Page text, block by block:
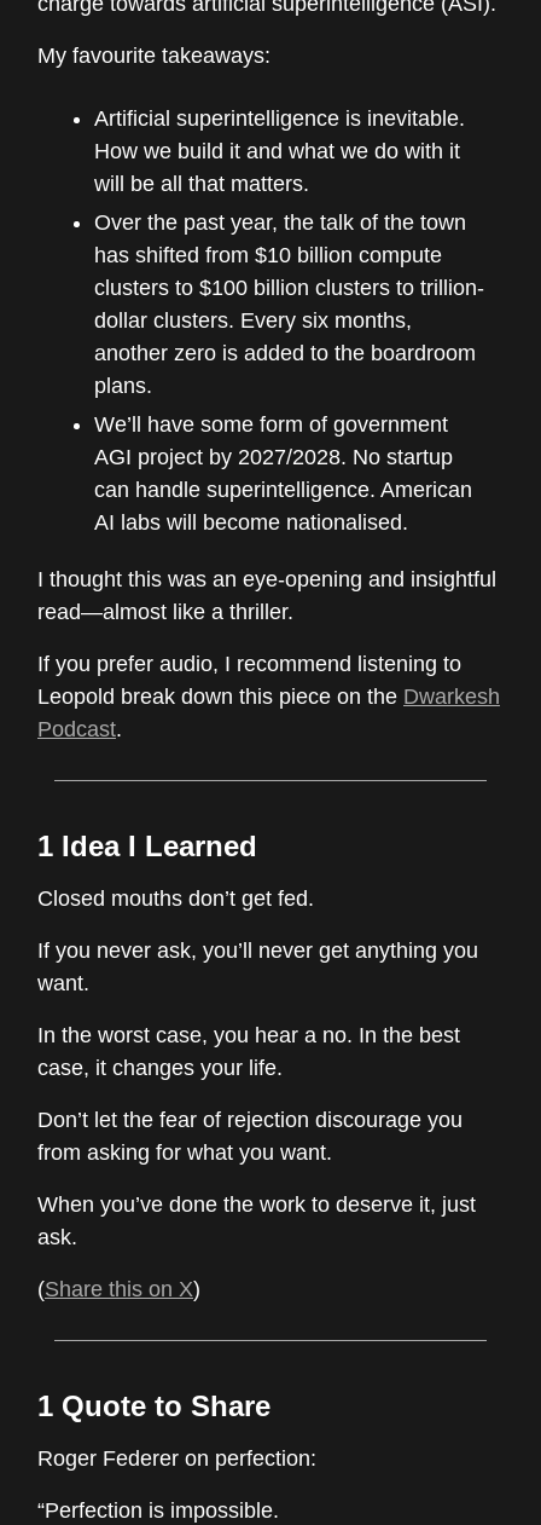
My favourite takeaways:
Artificial superintelligence is inevitable.
How we build it and what we do with it
will be all that matters.
Over the past year, the talk of the town
has shifted from $10 billion compute
clusters to $100 billion clusters to trillion-
dollar clusters. Every six months,
another zero is added to the boardroom
plans.
We’ll have some form of government
AGI project by 2027/2028. No startup
can handle superintelligence. American
AI labs will become nationalised.
I thought this was an eye-opening and insightful
read—almost like a thriller.
If you prefer audio, I recommend listening to
Leopold break down this piece on the Dwarkesh
Podcast.
1 Idea I Learned
Closed mouths don’t get fed.
If you never ask, you’ll never get anything you
want.
In the worst case, you hear a no. In the best
case, it changes your life.
Don’t let the fear of rejection discourage you
from asking for what you want.
When you’ve done the work to deserve it, just
ask.
(Share this on X)
1 Quote to Share
Roger Federer on perfection:
“Perfection is impossible.